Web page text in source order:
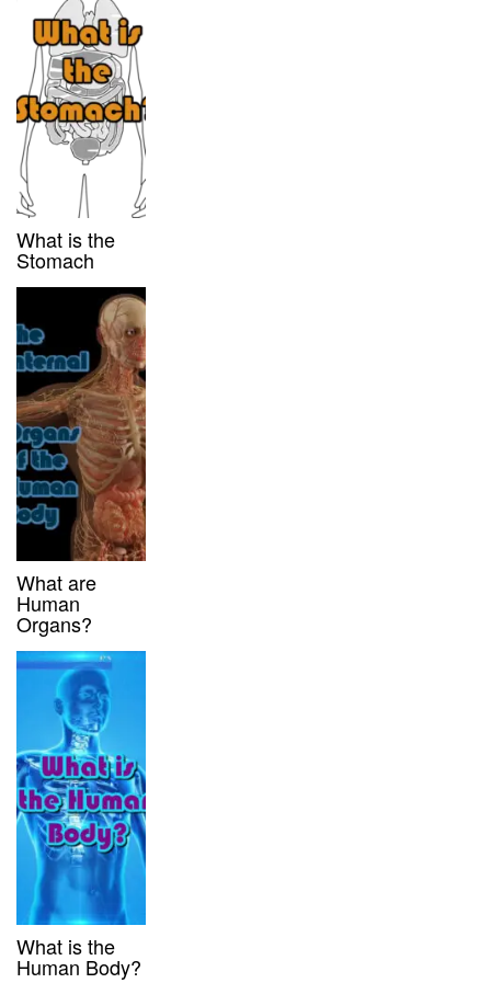
What is the
Stomach
What are
Human
Organs?
What is the
Human Body?